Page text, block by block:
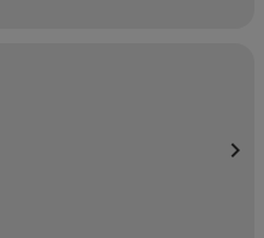
chevron_right